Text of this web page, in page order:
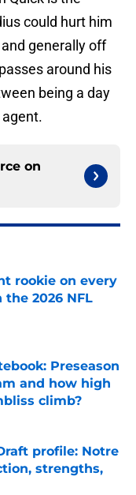
could hurt him
generally off
around his
being a day
on
rookie on every
the 2026 NFL
Preseason
and how high
climb?
profile: Notre
strengths,